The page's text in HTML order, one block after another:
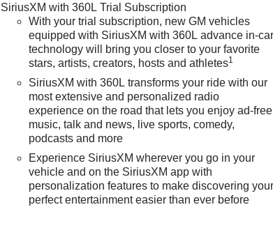
SiriusXM with 360L Trial Subscription
With your trial subscription, new GM vehicles
equipped with SiriusXM with 360L advance in-car
technology will bring you closer to your favorite
stars, artists, creators, hosts and athletes1
SiriusXM with 360L transforms your ride with our
most extensive and personalized radio
experience on the road that lets you enjoy ad-free
music, talk and news, live sports, comedy,
podcasts and more
Experience SiriusXM wherever you go in your
vehicle and on the SiriusXM app with
personalization features to make discovering your
perfect entertainment easier than ever before